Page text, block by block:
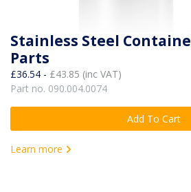
Stainless Steel
Parts
£36.54 - £43.85 (inc VAT)
Part no. 090.004.0074
Add To Cart
Learn more